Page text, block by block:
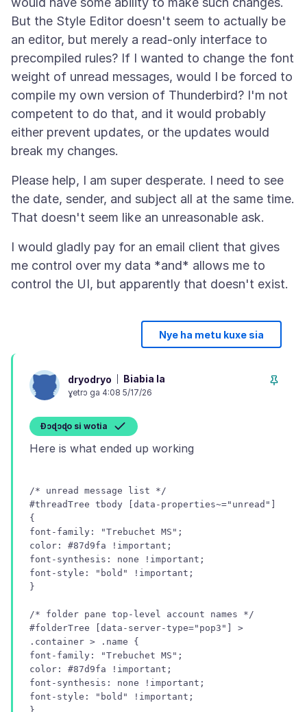
But the Style Editor doesn't seem to actually be
an editor, but merely a read-only interface to
precompiled rules? If I wanted to change the font
weight of unread messages, would I be forced to
compile my own version of Thunderbird? I'm not
competent to do that, and it would probably
either prevent updates, or the updates would
Please help, I am super desperate. I need to see
the date, sender, and subject all at the same time.
I would gladly pay for an email client that gives
me control over my data *and* allows me to
Nye ha metu kuxe sia
dryodryo Biabia la
ɣetrɔ ga 4:08 5/17/26
Ɖɔɖɔɖo si wotia
/* unread message list */
#threadTree tbody [data-properties~="unread"]
{
font-family: "Trebuchet MS";
color: #87d9fa !important;
font-synthesis: none !important;
font-style: "bold" !important;
/* folder pane top-level account names */
#folderTree [data-server-type="pop3"] >
.container > .name {
font-family: "Trebuchet MS";
color: #87d9fa !important;
font-synthesis: none !important;
font-style: "bold" !important;